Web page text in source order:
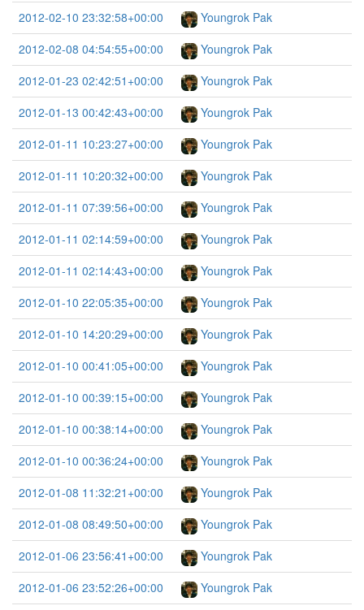
2012-02-10 23:32:58+00:00
Youngrok Pak
2012-02-08 04:54:55+00:00
Youngrok Pak
2012-01-23 02:42:51+00:00
Youngrok Pak
2012-01-13 00:42:43+00:00
Youngrok Pak
2012-01-11 10:23:27+00:00
Youngrok Pak
2012-01-11 10:20:32+00:00
Youngrok Pak
2012-01-11 07:39:56+00:00
Youngrok Pak
2012-01-11 02:14:59+00:00
Youngrok Pak
2012-01-11 02:14:43+00:00
Youngrok Pak
2012-01-10 22:05:35+00:00
Youngrok Pak
2012-01-10 14:20:29+00:00
Youngrok Pak
2012-01-10 00:41:05+00:00
Youngrok Pak
2012-01-10 00:39:15+00:00
Youngrok Pak
2012-01-10 00:38:14+00:00
Youngrok Pak
2012-01-10 00:36:24+00:00
Youngrok Pak
2012-01-08 11:32:21+00:00
Youngrok Pak
2012-01-08 08:49:50+00:00
Youngrok Pak
2012-01-06 23:56:41+00:00
Youngrok Pak
2012-01-06 23:52:26+00:00
Youngrok Pak